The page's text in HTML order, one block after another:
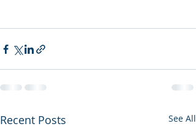
Recent Posts See All